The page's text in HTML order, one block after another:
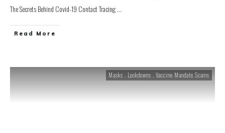
The Secrets Behind Covid-19 Contact Tracing...
Read More
Masks . Lockdowns . Vaccine Mandate Scams